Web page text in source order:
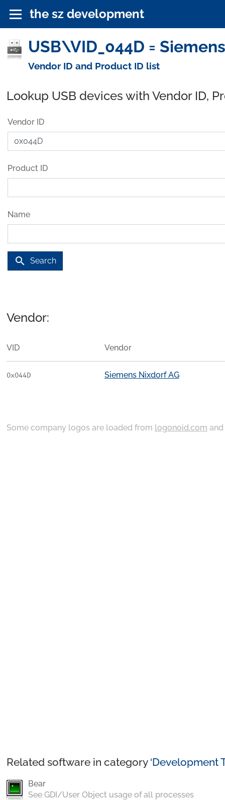
the sz development
USB\VID_044D =
Vendor ID and Product ID list
Lookup USB devices with Vendor ID,
Vendor ID
Product ID
Name
search Search
Vendor:
VID Vendor
0x044D Siemens Nixdorf AG
Some company logos are loaded from logonoid.com and
Related software in category ‘Development
Bear
See GDI/User Object usage of all processes